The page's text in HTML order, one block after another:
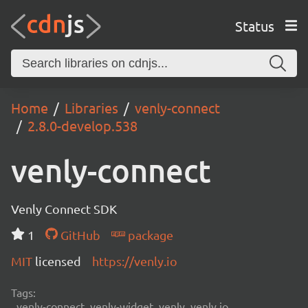
Status
Home Libraries
venly-connect
2.8.0-develop.538
venly-connect
Venly Connect SDK
1
GitHub
package
MIT licensed https://venly.io
Tags: